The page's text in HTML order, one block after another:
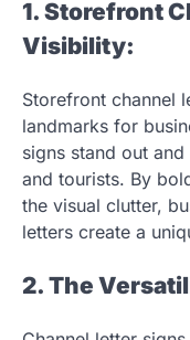
1. Storefront
Visibility:
Storefront channel
landmarks for
signs stand out
and tourists. By
the visual clutter,
letters create a
2. The